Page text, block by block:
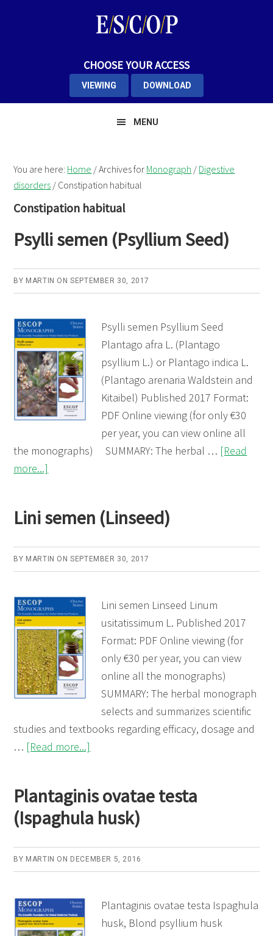
CHOOSE YOUR ACCESS
VIEWING DOWNLOAD
MENU
You are here: Home /Archives for Monograph / Digestive
disorders / Constipation habitual
Constipation habitual
Psylli semen (Psyllium Seed)
BY MARTIN ONSEPTEMBER 30, 2017
Psylli semen Psyllium Seed
Plantago afra L. (Plantago
psyllium L.) or Plantago indica L.
(Plantago arenaria Waldstein and
Kitaibel) Published 2017 Format:
PDF Online viewing (for only €30
per year, you can view online all
the monographs) SUMMARY: The herbal … [Read
more...]
(Psyllium
Lini semen (Linseed)
BY MARTIN ONSEPTEMBER 30, 2017
Lini semen Linseed Linum
usitatissimum L. Published 2017
Format: PDF Online viewing (for
only €30 per year, you can view
online all the monographs)
SUMMARY: The herbal monograph
selects and summarizes scientific
studies and textbooks regarding efficacy, dosage and
… [Read more...]
(Linseed)
Plantaginis ovatae testa
(Ispaghula husk)
BY MARTIN ON DECEMBER 5, 2016
Plantaginis ovatae testa Ispaghula
husk, Blond psyllium husk